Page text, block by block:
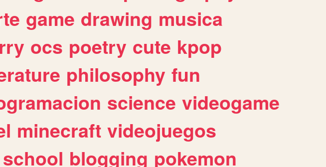
game drawing musica
ocs poetry cute kpop
philosophy fun
science videogame
minecraft videojuegos
school blogging pokemon